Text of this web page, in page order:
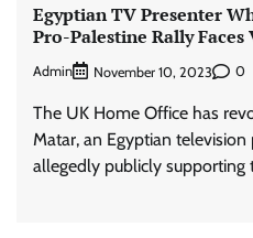
Egyptian TV Presenter
Pro-Palestine Rally
Admin November 10, 2023 0
The UK Home Office has
Matar, an Egyptian
allegedly publicly